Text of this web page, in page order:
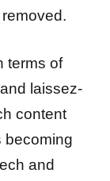
terms of
laissez-
content
becoming
and